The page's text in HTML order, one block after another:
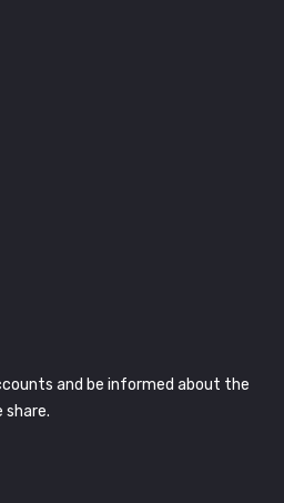
and be informed about the